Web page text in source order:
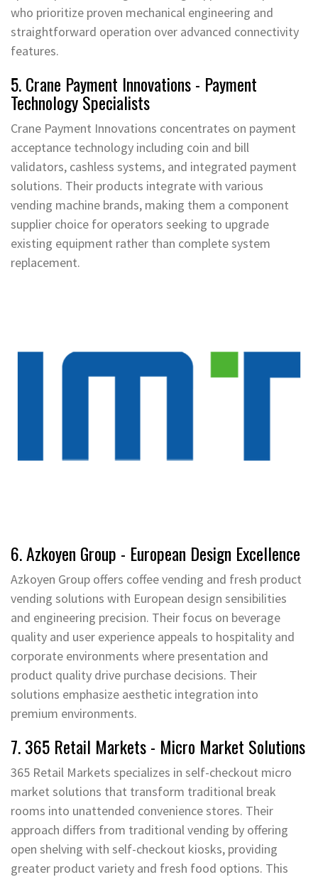
who prioritize proven mechanical engineering and
straightforward operation over advanced connectivity
features.
5. Crane Payment Innovations - Payment
Technology Specialists
Crane Payment Innovations concentrates on payment
acceptance technology including coin and bill
validators, cashless systems, and integrated payment
solutions. Their products integrate with various
vending machine brands, making them a component
supplier choice for operators seeking to upgrade
existing equipment rather than complete system
replacement.
6. Azkoyen Group - European Design Excellence
Azkoyen Group offers coffee vending and fresh product
vending solutions with European design sensibilities
and engineering precision. Their focus on beverage
quality and user experience appeals to hospitality and
corporate environments where presentation and
product quality drive purchase decisions. Their
solutions emphasize aesthetic integration into
premium environments.
7. 365 Retail Markets - Micro Market Solutions
365 Retail Markets specializes in self-checkout micro
market solutions that transform traditional break
rooms into unattended convenience stores. Their
approach differs from traditional vending by offering
open shelving with self-checkout kiosks, providing
greater product variety and fresh food options. This